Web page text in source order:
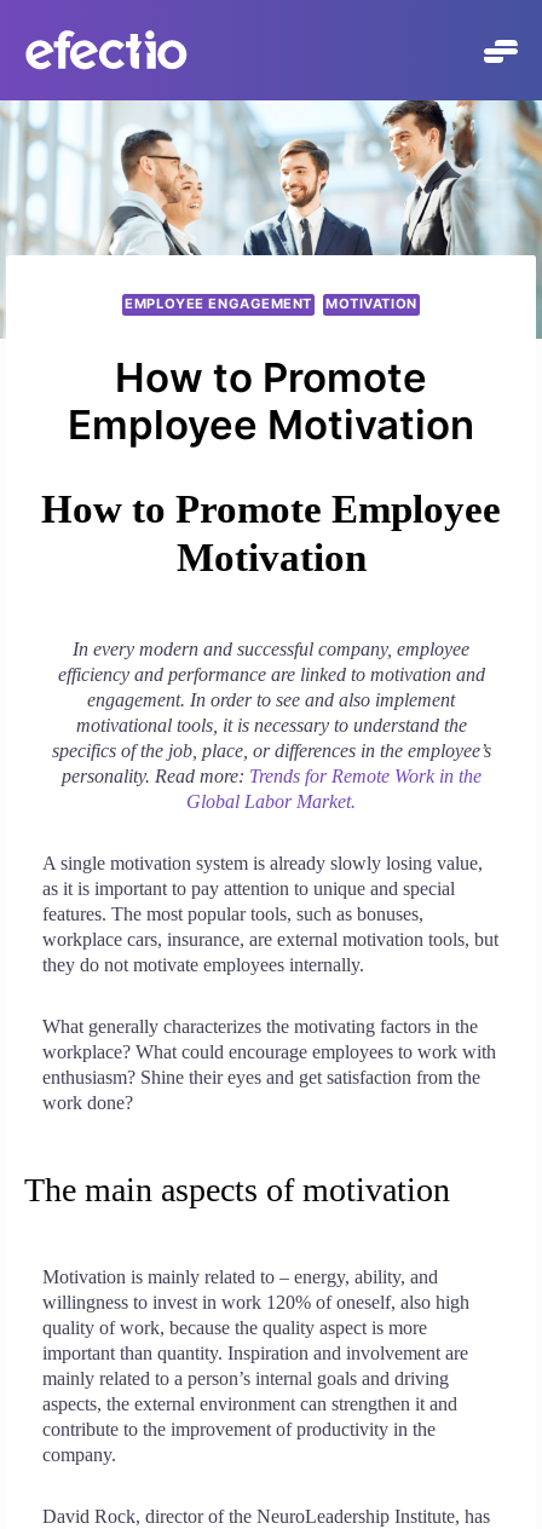
content
EMPLOYEE ENGAGEMENT MOTIVATION
How to Promote
Employee Motivation
How to Promote Employee
Motivation
In every modern and successful company, employee
efficiency and performance are linked to motivation and
engagement. In order to see and also implement
motivational tools, it is necessary to understand the
specifics of the job, place, or differences in the employee’s
personality. Read more: Trends for Remote Work in the
Global Labor Market.
A single motivation system is already slowly losing value,
as it is important to pay attention to unique and special
features. The most popular tools, such as bonuses,
workplace cars, insurance, are external motivation tools, but
they do not motivate employees internally.
What generally characterizes the motivating factors in the
workplace? What could encourage employees to work with
enthusiasm? Shine their eyes and get satisfaction from the
work done?
The main aspects of motivation
Motivation is mainly related to – energy, ability, and
willingness to invest in work 120% of oneself, also high
quality of work, because the quality aspect is more
important than quantity. Inspiration and involvement are
mainly related to a person’s internal goals and driving
aspects, the external environment can strengthen it and
contribute to the improvement of productivity in the
company.
David Rock, director of the NeuroLeadership Institute, has